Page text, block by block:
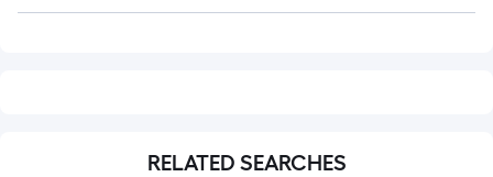
RELATED SEARCHES